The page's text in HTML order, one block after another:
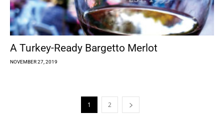
A Turkey-Ready Bargetto Merlot
NOVEMBER 27, 2019
1 2